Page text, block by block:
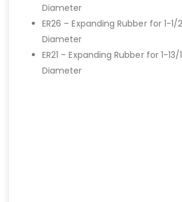
Diameter
ER26 – Expanding Rubber for 1-1/
Diameter
ER21 – Expanding Rubber for 1-13/
Diameter